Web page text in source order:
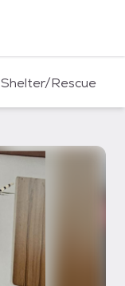
Shelter/Rescue